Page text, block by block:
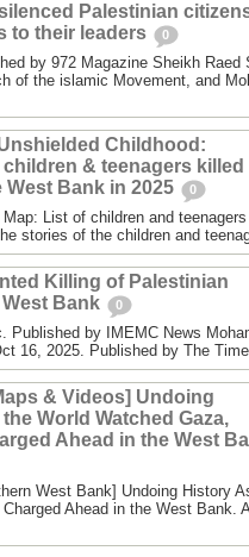
Palestinian
to their leaders
0
by 972 Magazine Sheikh Raed
of the islamic Movement, and
Childhood:
children & teenagers killed
West Bank in 2025
0
List of children and
stories of the children and
Killing of Palestinian
Bank
0
Published by IMEMC News
16, 2025. Published by The
& Videos] Undoing
World Watched Gaza,
Ahead in the West
Ahead in the West Bank.